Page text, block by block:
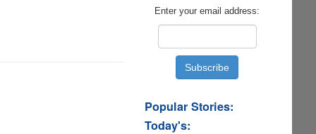
Enter your email address:
Popular Stories:
Today's: